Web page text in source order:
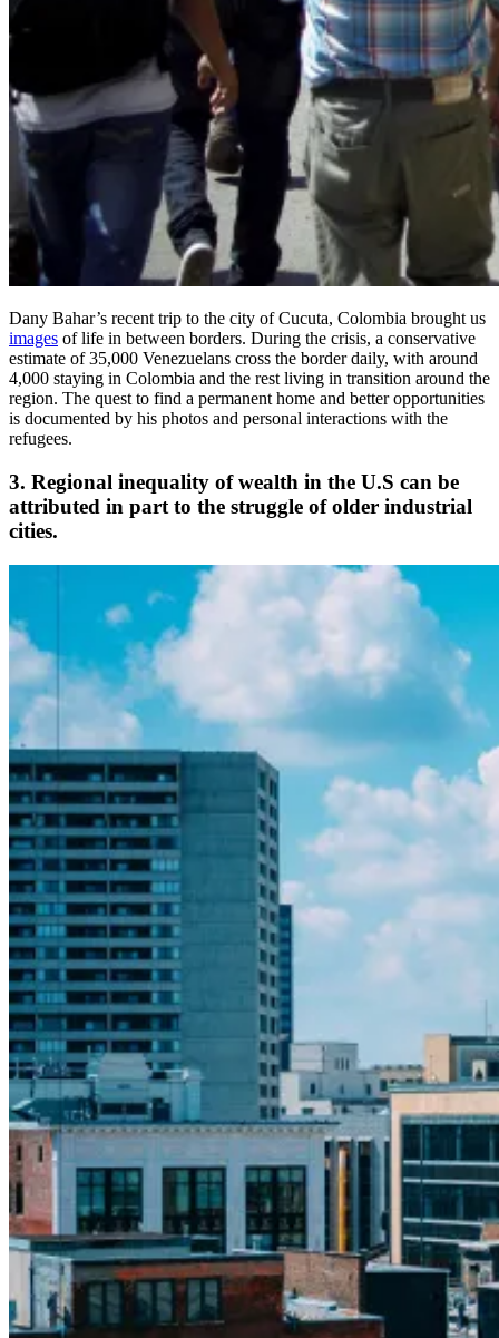
Dany Bahar’s recent trip to the city of Cucuta, Colombia brought us
images of life in between borders. During the crisis, a conservative
estimate of 35,000 Venezuelans cross the border daily, with around
4,000 staying in Colombia and the rest living in transition around the
region. The quest to find a permanent home and better opportunities
is documented by his photos and personal interactions with the
refugees.
3. Regional inequality of wealth in the U.S can be
attributed in part to the struggle of older industrial
cities.